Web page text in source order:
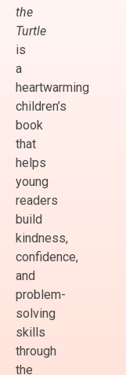
the
Turtle
is
a
heartwarming
children’s
book
that
helps
young
readers
build
kindness,
confidence,
and
problem-
solving
skills
through
the